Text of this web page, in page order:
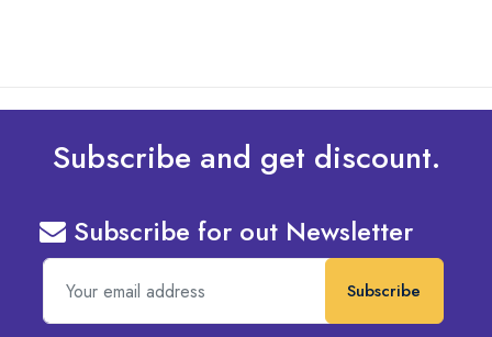
Subscribe and get discount.
Subscribe for out Newsletter
Subscribe